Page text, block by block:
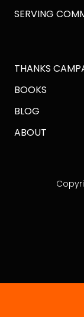
SERVING
THANKS
BOOKS
BLOG
ABOUT